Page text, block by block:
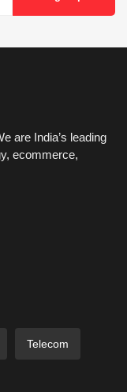
are India’s leading
ecommerce,
Telecom